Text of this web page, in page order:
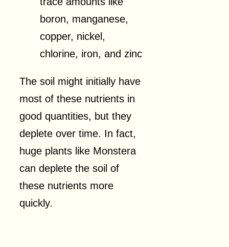
boron, manganese,
copper, nickel,
chlorine, iron, and zinc
The soil might initially have
most of these nutrients in
good quantities, but they
deplete over time. In fact,
huge plants like Monstera
can deplete the soil of
these nutrients more
quickly.